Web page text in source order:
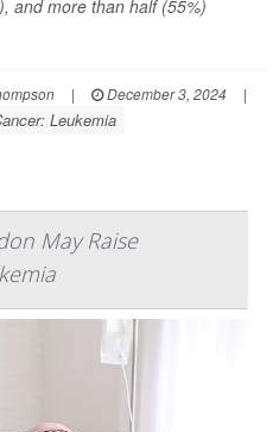
and more than half (55%)
| December 3, 2024
|
Leukemia
May Raise